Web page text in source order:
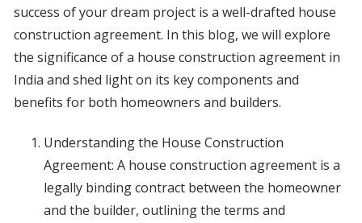
success of your dream project is a well-drafted house
construction agreement. In this blog, we will explore
the significance of a house construction agreement in
India and shed light on its key components and
benefits for both homeowners and builders.
Understanding the House Construction
Agreement: A house construction agreement is a
legally binding contract between the homeowner
and the builder, outlining the terms and